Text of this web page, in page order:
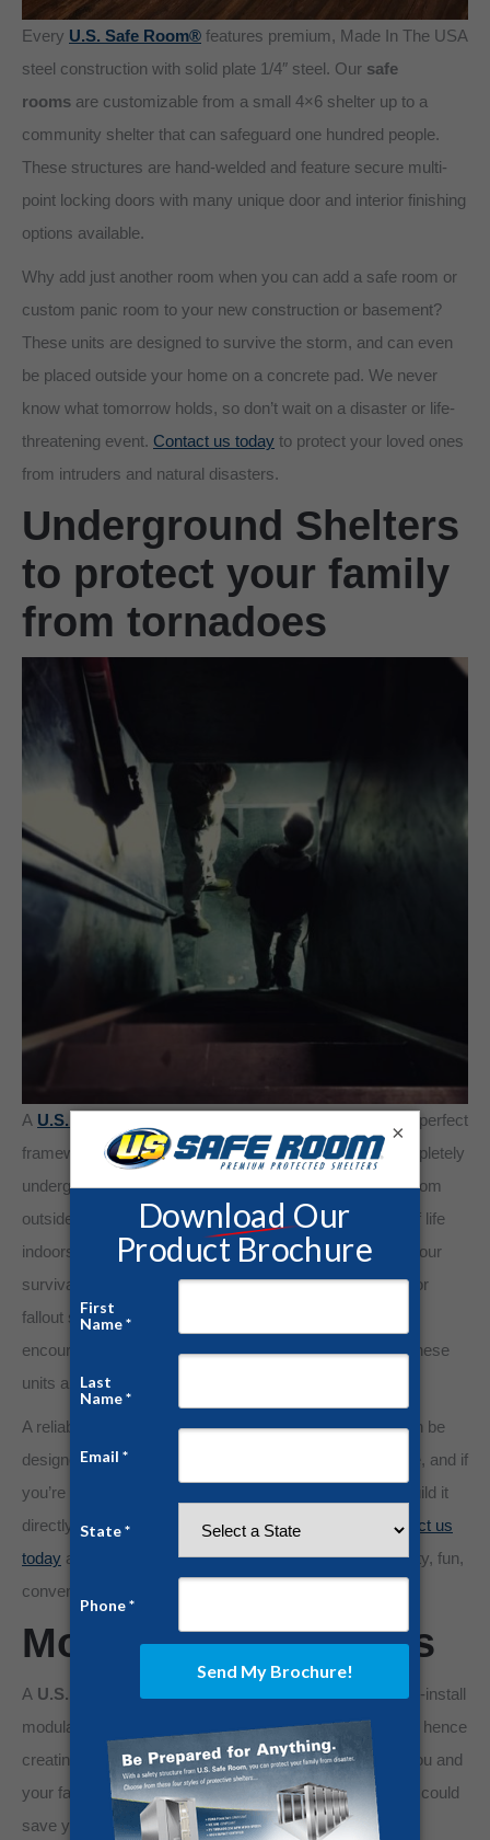
Every U.S. Safe Room® features premium, Made In The USA
steel construction with solid plate 1/4″ steel. Our safe
rooms are customizable from a small 4×6 shelter up to a
community shelter that can safeguard one hundred people.
These structures are hand-welded and feature secure multi-
point locking doors with many unique door and interior finishing
options available.
Why add just another room when you can add a safe room or
custom panic room to your new construction or basement?
These units are designed to survive the storm, and can even
be placed outside your home on a concrete pad. We never
know what tomorrow holds, so don’t wait on a disaster or life-
threatening event. Contact us today to protect your loved ones
from intruders and natural disasters.
Underground Shelters
to protect your family
from tornadoes
A U.S. Safe Room®
Underground Bunker provides the perfect
framework for your prepping plan. Our bunkers are completely
underground units that will protect you and your family from
outside dangers while letting you maintain your quality of life
indoors. Customizable for your needs, you can design your
survival bunker to be a media room, home office, gym, or
fallout shelter with the living arrangements necessary to
encourage longevity. Designed to withstand any force, these
units are fitted with security doors and encased in steel.
A reliable underground bunker from U.S. Safe Room can be
designed with accessibility from the safety of your home, and if
you’re building your home from scratch, we can even build it
directly beneath your home, with proper planning.
Contact us
today about extending your home below ground for safety, fun,
convenience, or all of the above.
Modular Safe Rooms
A U.S. Safe Room®
Knock-Down Unit features easy-to-install
modular steel panels that can be fitted to any size room, hence
creating a safe room wherever is most convenient for you and
your family. It’s like giving your home body armor, and it could
save your life.
×